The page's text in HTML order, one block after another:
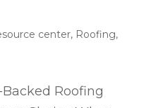
center, Roofing,
Roofing